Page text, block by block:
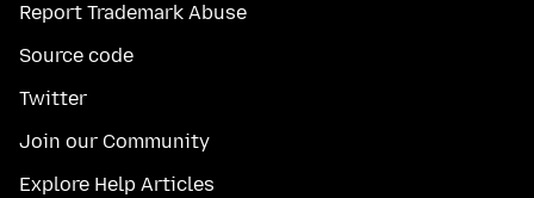
Report Trademark Abuse
Source code
Twitter
Join our Community
Explore Help Articles